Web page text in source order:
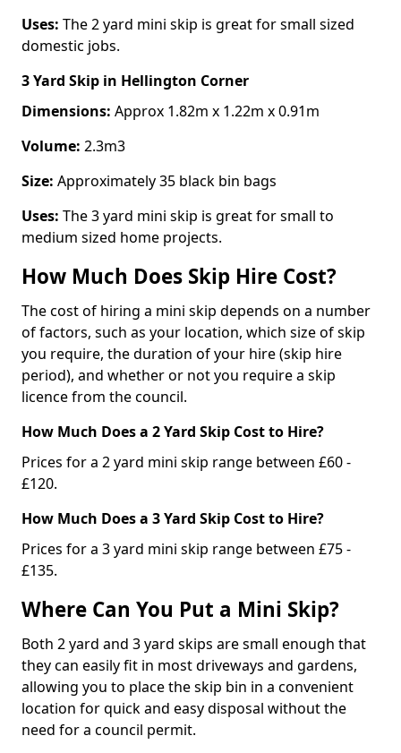
Uses: The 2 yard mini skip is great for small sized
domestic jobs.
3 Yard Skip in Hellington Corner
Dimensions: Approx 1.82m x 1.22m x 0.91m
Volume: 2.3m3
Size: Approximately 35 black bin bags
Uses: The 3 yard mini skip is great for small to
medium sized home projects.
How Much Does Skip Hire Cost?
The cost of hiring a mini skip depends on a number
of factors, such as your location, which size of skip
you require, the duration of your hire (skip hire
period), and whether or not you require a skip
licence from the council.
How Much Does a 2 Yard Skip Cost to Hire?
Prices for a 2 yard mini skip range between £60 -
£120.
How Much Does a 3 Yard Skip Cost to Hire?
Prices for a 3 yard mini skip range between £75 -
£135.
Where Can You Put a Mini Skip?
Both 2 yard and 3 yard skips are small enough that
they can easily fit in most driveways and gardens,
allowing you to place the skip bin in a convenient
location for quick and easy disposal without the
need for a council permit.